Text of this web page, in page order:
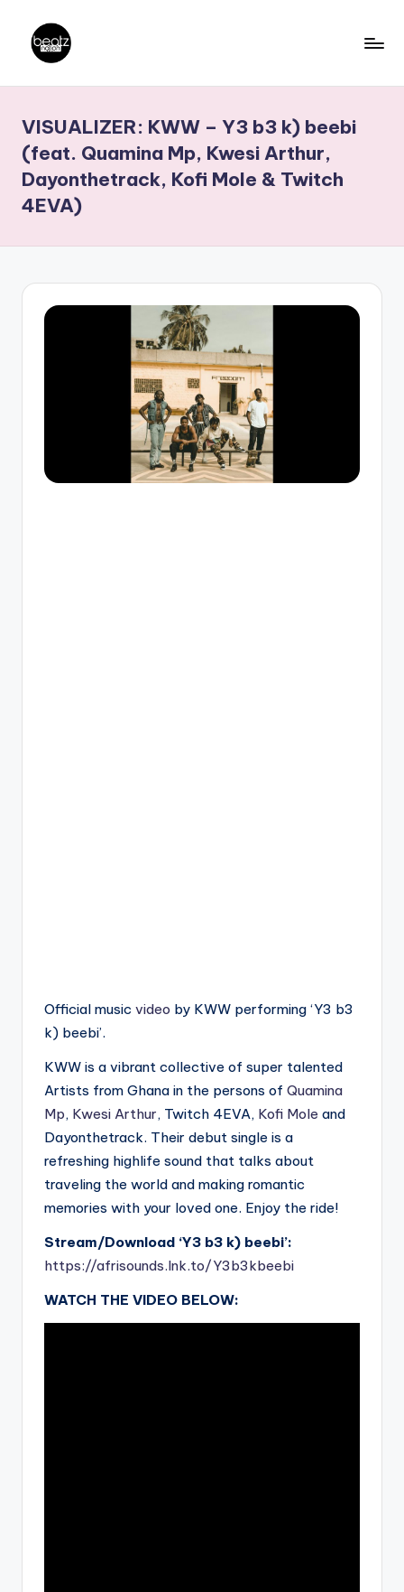
content
a
t
z
ti
o
Producers,
DJs,
Artistes
VISUALIZER: KWW – Y3 b3 k) beebi
(feat. Quamina Mp, Kwesi Arthur,
Dayonthetrack, Kofi Mole & Twitch
4EVA)
Official music video by KWW performing ‘Y3 b3
k) beebi’.
KWW is a vibrant collective of super talented
Artists from Ghana in the persons of Quamina
Mp, Kwesi Arthur, Twitch 4EVA, Kofi Mole and
Dayonthetrack. Their debut single is a
refreshing highlife sound that talks about
traveling the world and making romantic
memories with your loved one. Enjoy the ride!
Stream/Download ‘Y3 b3 k) beebi’:
https://afrisounds.lnk.to/Y3b3kbeebi
WATCH THE VIDEO BELOW: